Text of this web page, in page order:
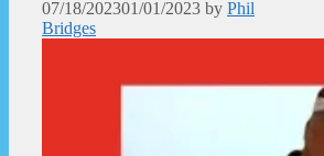
07/18/202301/01/2023 by Phil
Bridges